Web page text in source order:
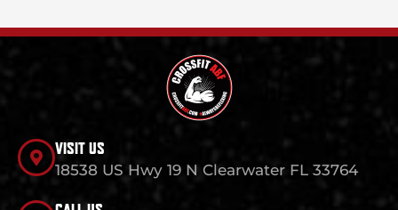
VISIT US
18538 US Hwy 19 N Clearwater FL 33764